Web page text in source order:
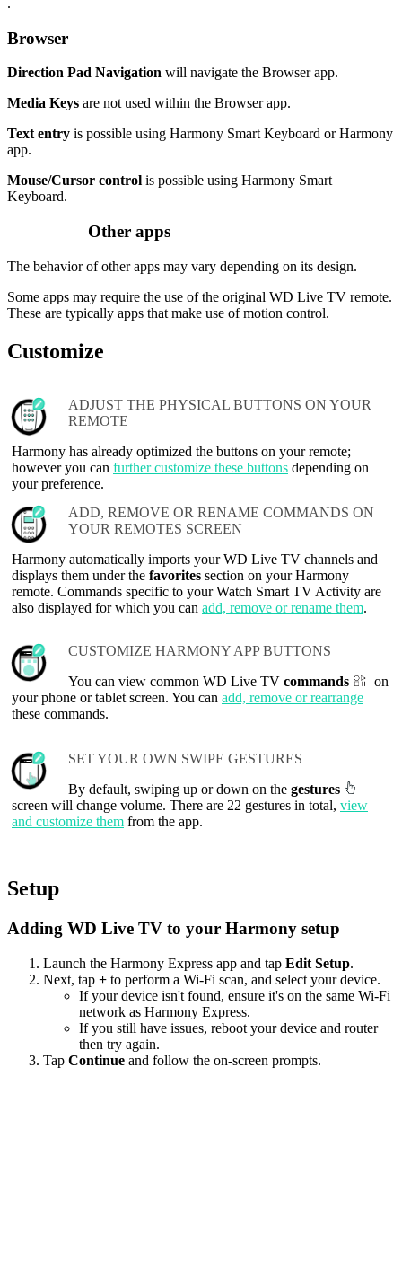
Browser
Direction Pad Navigation will navigate the Browser app.
Media Keys are not used within the Browser app.
Text entry is possible using Harmony Smart Keyboard or Harmony
app.
Mouse/Cursor control is possible using Harmony Smart
Keyboard.
Other apps
The behavior of other apps may vary depending on its design.
Some apps may require the use of the original WD Live TV remote.
These are typically apps that make use of motion control.
Customize
ADJUST THE PHYSICAL BUTTONS ON YOUR
REMOTE
Harmony has already optimized the buttons on your remote;
however you can further customize these buttons depending on
your preference.
ADD, REMOVE OR RENAME COMMANDS ON
YOUR REMOTES SCREEN
Harmony automatically imports your WD Live TV channels and
displays them under the favorites section on your Harmony
remote. Commands specific to your Watch Smart TV Activity are
also displayed for which you can add, remove or rename them.
CUSTOMIZE HARMONY APP BUTTONS
You can view common WD Live TV commands
on
your phone or tablet screen. You can add, remove or rearrange
these commands.
SET YOUR OWN SWIPE GESTURES
By default, swiping up or down on the gestures
screen will change volume. There are 22 gestures in total, view
and customize them from the app.
Setup
Adding WD Live TV to your Harmony setup
Launch the Harmony Express app and tap Edit Setup.
Next, tap + to perform a Wi‑Fi scan, and select your device.
If your device isn't found, ensure it's on the same Wi-Fi
network as Harmony Express.
If you still have issues, reboot your device and router
then try again.
Tap Continue and follow the on-screen prompts.